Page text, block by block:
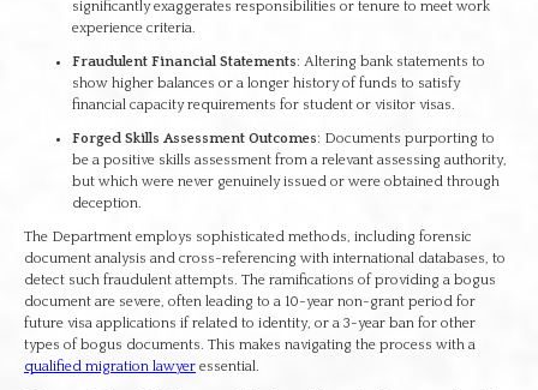
significantly exaggerates responsibilities or tenure to meet work
experience criteria.
Fraudulent Financial Statements: Altering bank statements to
show higher balances or a longer history of funds to satisfy
financial capacity requirements for student or visitor visas.
Forged Skills Assessment Outcomes: Documents purporting to
be a positive skills assessment from a relevant assessing authority,
but which were never genuinely issued or were obtained through
deception.
The Department employs sophisticated methods, including forensic
document analysis and cross-referencing with international databases, to
detect such fraudulent attempts. The ramifications of providing a bogus
document are severe, often leading to a 10-year non-grant period for
future visa applications if related to identity, or a 3-year ban for other
types of bogus documents. This makes navigating the process with a
qualified migration lawyer essential.